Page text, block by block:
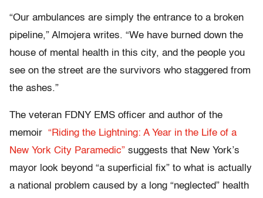
“Our ambulances are simply the entrance to a broken
pipeline,” Almojera writes. “We have burned down the
house of mental health in this city, and the people you
see on the street are the survivors who staggered from
the ashes.”
The veteran FDNY EMS officer and author of the
memoir “Riding the Lightning: A Year in the Life of a
New York City Paramedic” suggests that New York’s
mayor look beyond “a superficial fix” to what is actually
a national problem caused by a long “neglected” health